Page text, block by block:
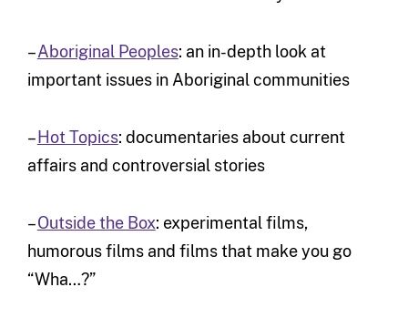
–Aboriginal Peoples: an in-depth look at
important issues in Aboriginal communities
– Hot Topics: documentaries about current
affairs and controversial stories
–Outside the Box: experimental films,
humorous films and films that make you go
“Wha…?”